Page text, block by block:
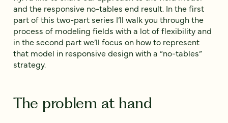
and the responsive no-tables end result. In the first
part of this two-part series I’ll walk you through the
process of modeling fields with a lot of flexibility and
in the second part we’ll focus on how to represent
that model in responsive design with a “no-tables”
strategy.
The problem at hand